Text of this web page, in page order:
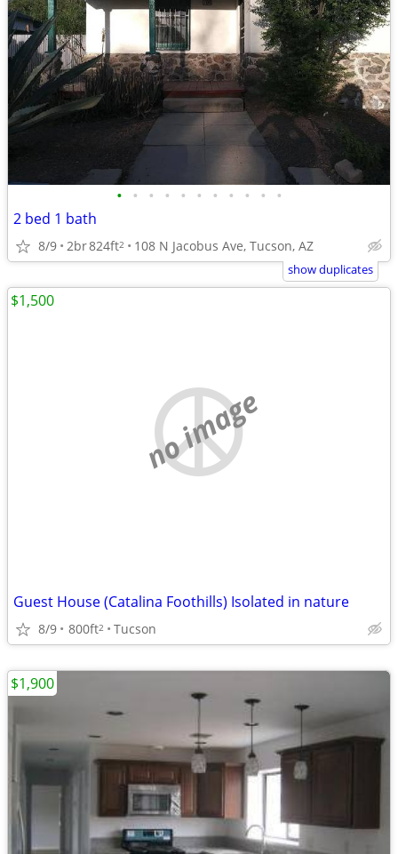
• • • • • • • • • • •
2 bed 1 bath
8/9 2br824ft2 108 N Jacobus Ave, Tucson, AZ
show duplicates
no image
Guest House (Catalina Foothills) Isolated in nature
8/9 800ft2 Tucson
$1,500
$1,900